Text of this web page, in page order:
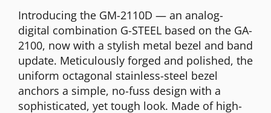
Introducing the GM-2110D — an analog-
digital combination G-STEEL based on the GA-
2100, now with a stylish metal bezel and band
update. Meticulously forged and polished, the
uniform octagonal stainless-steel bezel
anchors a simple, no-fuss design with a
sophisticated, yet tough look. Made of high-